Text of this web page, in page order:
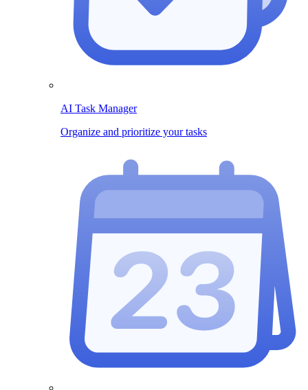
AI Task Manager
Organize and prioritize your tasks